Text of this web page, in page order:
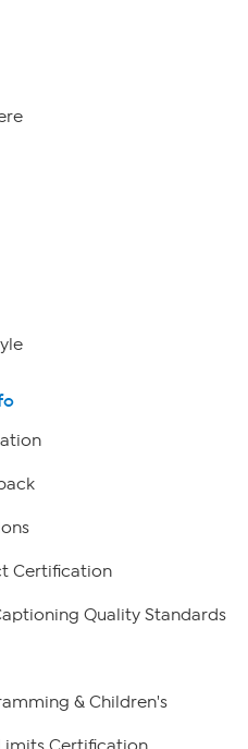
Certification
Quality Standards
& Children's